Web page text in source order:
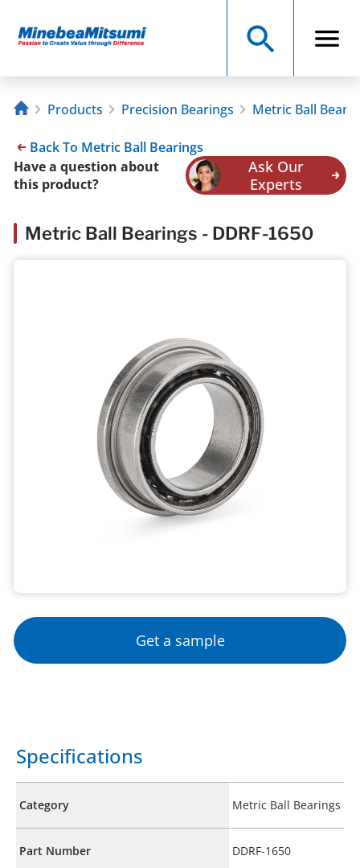
Products Precision Bearings Metric Ball
Back To Metric Ball Bearings
Have a question about
this product?
Ask Our
Experts
Metric Ball Bearings - DDRF-1650
Get a sample
Specifications
Category Metric Ball Bearings
Part Number DDRF-1650